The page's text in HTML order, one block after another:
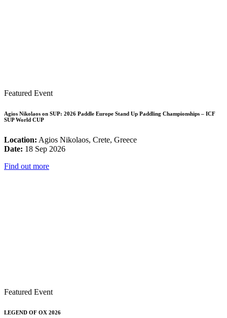
Featured Event
Agios Nikolaos on SUP: 2026 Paddle Europe Stand Up Paddling Championships – ICF
SUP World CUP
Location: Agios Nikolaos, Crete, Greece
Date: 18 Sep 2026
Find out more
Featured Event
LEGEND OF OX 2026